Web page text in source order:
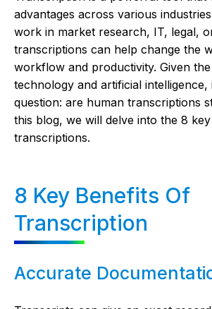
advantages across various
work in market research, IT, legal,
transcriptions can help change the
workflow and productivity. Given
technology and artificial intelligence,
question: are human transcriptions
this blog, we will delve into the 8
transcriptions.
8 Key Benefits Of
Transcription
Accurate